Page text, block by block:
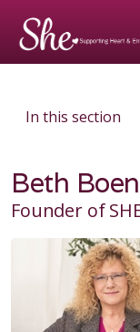
In this section
Beth Boen
Founder of